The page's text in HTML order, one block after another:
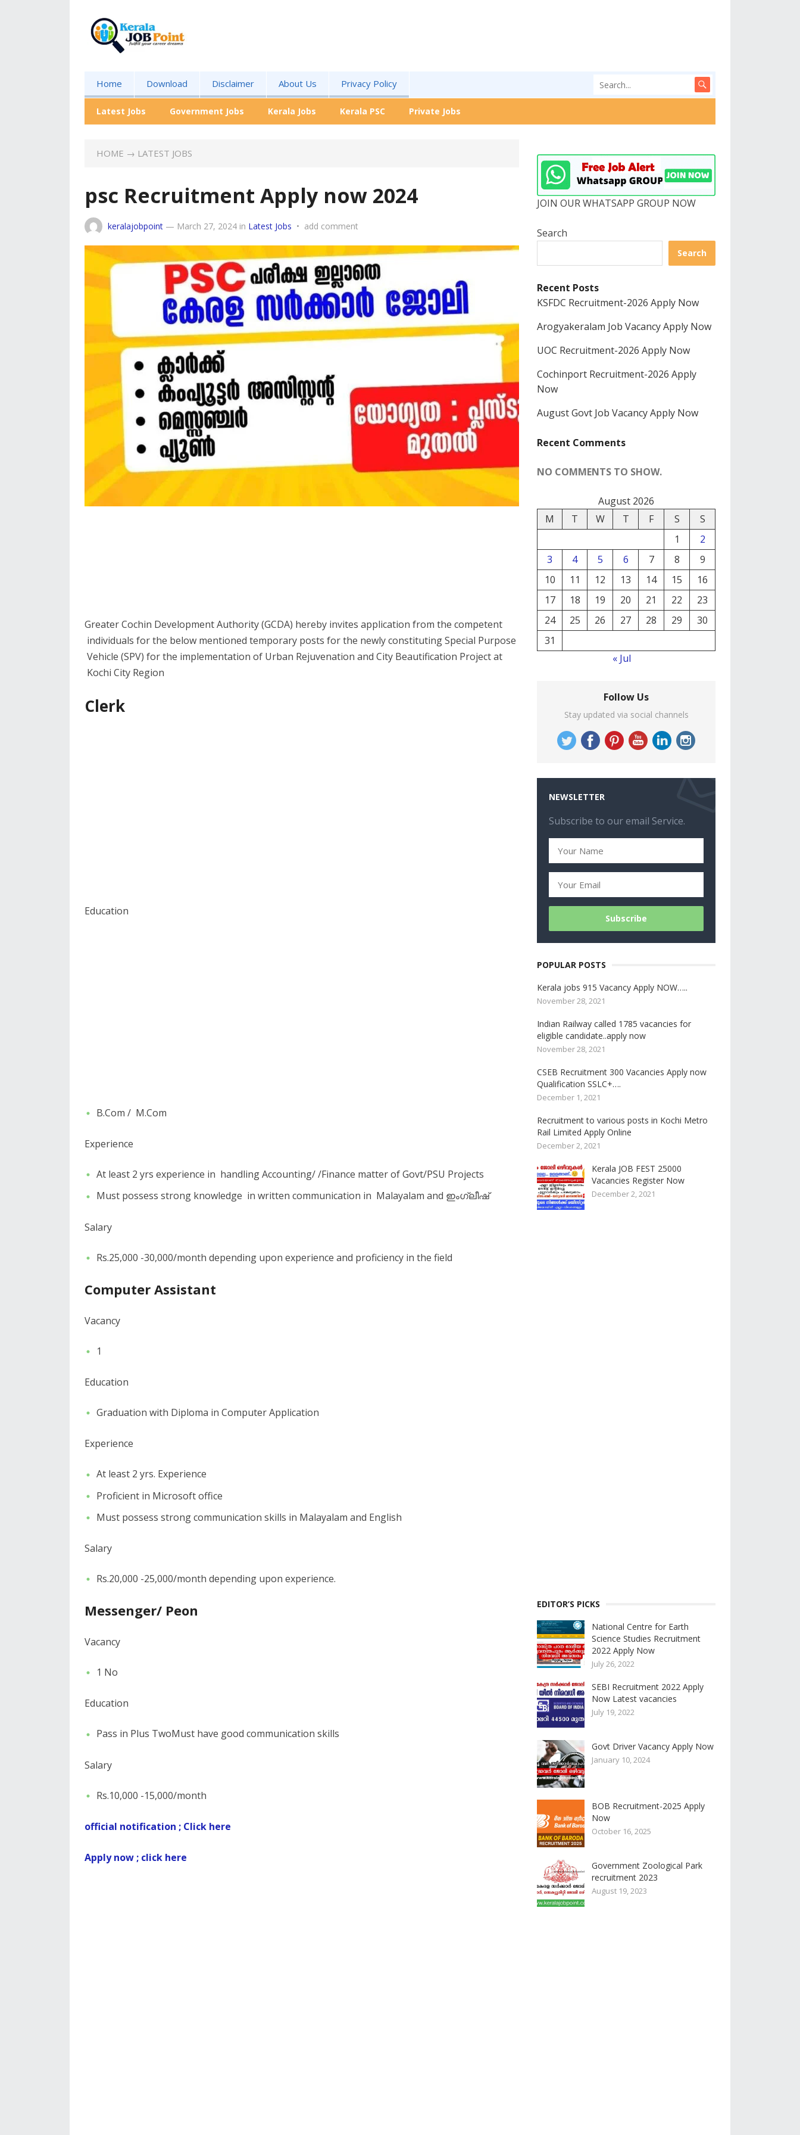
Home Download Disclaimer About Us Privacy Policy
Latest Jobs Government Jobs Kerala Jobs Kerala PSC Private Jobs
HOME → LATEST JOBS
psc Recruitment Apply now 2024
keralajobpoint — March 27, 2024 in Latest Jobs • add comment
Greater Cochin Development Authority (GCDA) hereby invites application from the competent
individuals for the below mentioned temporary posts for the newly constituting Special Purpose
Vehicle (SPV) for the implementation of Urban Rejuvenation and City Beautification Project at
Kochi City Region
Clerk
Education
B.Com / M.Com
Experience
At least 2 yrs experience in handling Accounting/ /Finance matter of Govt/PSU Projects
Must possess strong knowledge in written communication in Malayalam and ഇംഗ്ലീഷ്
Salary
Rs.25,000 -30,000/month depending upon experience and proficiency in the field
Computer Assistant
Vacancy
1
Education
Graduation with Diploma in Computer Application
Experience
At least 2 yrs. Experience
Proficient in Microsoft office
Must possess strong communication skills in Malayalam and English
Salary
Rs.20,000 -25,000/month depending upon experience.
Messenger/ Peon
Vacancy
1 No
Education
Pass in Plus TwoMust have good communication skills
Salary
Rs.10,000 -15,000/month
official notification ; Click here
Apply now ; click here
JOIN OUR WHATSAPP GROUP NOW
Search
Search
Recent Posts
KSFDC Recruitment-2026 Apply Now
Arogyakeralam Job Vacancy Apply Now
UOC Recruitment-2026 Apply Now
Cochinport Recruitment-2026 Apply
Now
August Govt Job Vacancy Apply Now
Recent Comments
NO COMMENTS TO SHOW.
August 2026
M
T W T F S
S
1
2
3
4 5 6 7 8
9
10
11 12 13 14 15
16
17
18 19 20 21 22
23
24
25 26 27 28 29
30
31
« Jul
Follow Us
Stay updated via social channels
NEWSLETTER
Subscribe to our email Service.
POPULAR POSTS
Kerala jobs 915 Vacancy Apply NOW…..
November 28, 2021
Indian Railway called 1785 vacancies for
eligible candidate..apply now
November 28, 2021
CSEB Recruitment 300 Vacancies Apply now
Qualification SSLC+….
December 1, 2021
Recruitment to various posts in Kochi Metro
Rail Limited Apply Online
December 2, 2021
Kerala JOB FEST 25000
Vacancies Register Now
December 2, 2021
EDITOR’S PICKS
National Centre for Earth
Science Studies Recruitment
2022 Apply Now
July 26, 2022
SEBI Recruitment 2022 Apply
Now Latest vacancies
July 19, 2022
Govt Driver Vacancy Apply Now
January 10, 2024
BOB Recruitment-2025 Apply
Now
October 16, 2025
Government Zoological Park
recruitment 2023
August 19, 2023